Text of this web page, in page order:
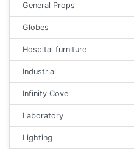
General Props
Globes
Hospital furniture
Industrial
Infinity Cove
Laboratory
Lighting